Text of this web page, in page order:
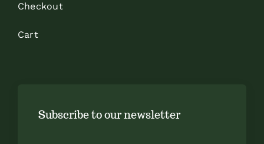
Checkout
Cart
Subscribe to our newsletter